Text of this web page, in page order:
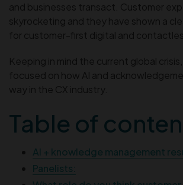
and businesses transact. Customer
skyrocketing and they have shown a
for customer-first digital and
Keeping in mind the current global
focused on how AI and
way in the CX industry.
Table of
AI + knowledge management
Panelists: